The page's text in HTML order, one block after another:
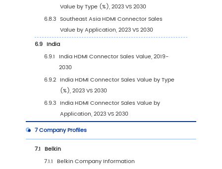
Introduction by Application
4.1.1 OEM
4.1.2
Global HDMI Connector Sales Value by
4.2.1 Global HDMI Connector Sales Value by
Application (2019 VS 2023 VS 2030)
4.2.2 Global HDMI Connector Sales Value, by
Application (2019-2030)
4.2.3 Global HDMI Connector Sales Value, by
Application (%) (2019-2030)